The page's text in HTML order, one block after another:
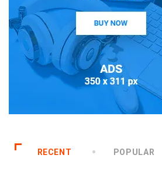
RECENT POPULAR